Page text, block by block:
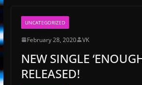
UNCATEGORIZED
February 28, 2020 VK
NEW SINGLE
RELEASED!